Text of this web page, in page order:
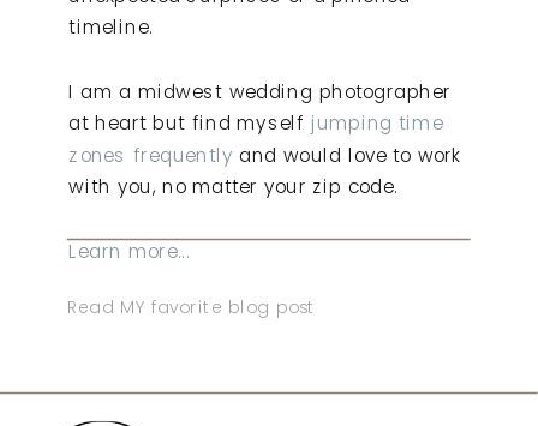
Read MY favorite blog post
timeline.
I am a midwest wedding photographer
at heart but find myself jumping time
zones frequently and would love to work
with you, no matter your zip code.
Learn more...